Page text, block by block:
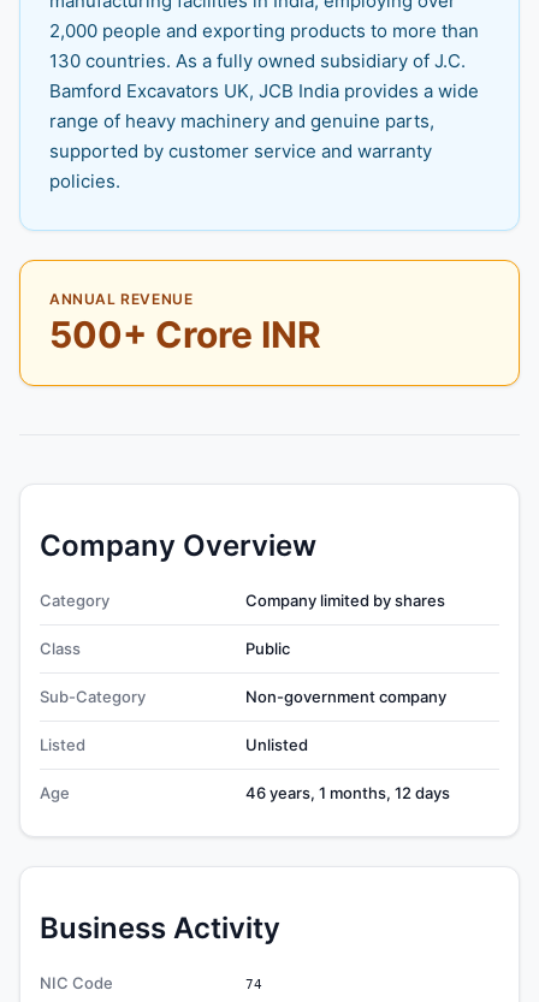
2,000 people and exporting products to more than
130 countries. As a fully owned subsidiary of J.C.
Bamford Excavators UK, JCB India provides a wide
range of heavy machinery and genuine parts,
supported by customer service and warranty
policies.
ANNUAL REVENUE
500+ Crore INR
Company Overview
Category Company limited by shares
Class Public
Sub-Category Non-government company
Listed Unlisted
Age 46 years, 1 months, 12 days
Business Activity
NIC Code 74